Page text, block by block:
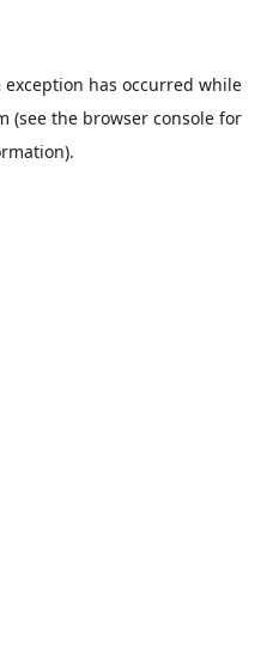
exception has occurred while
(see the browser consolefor